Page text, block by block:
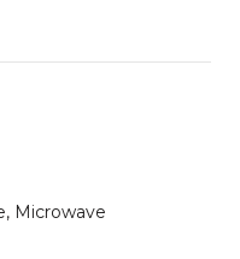
Microwave